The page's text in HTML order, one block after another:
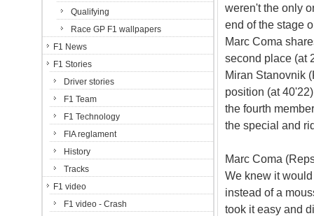
weren't the only
end of the stage
Marc Coma
second place (at
Miran Stanovnik
position (at
the fourth
the special and
Marc Coma
We knew it
instead of a
took it easy and
Qualifying
Race GP F1 wallpapers
F1 News
F1 Stories
Driver stories
F1 Team
F1 Technology
FIA reglament
History
Tracks
F1 video
F1 video - Crash